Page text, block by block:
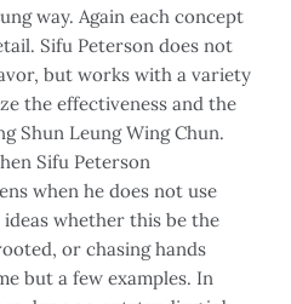
way. Again each concept
Sifu Peterson does not
but works with a variety
the effectiveness and the
Shun Leung Wing Chun.
Sifu Peterson
when he does not use
ideas whether this be the
or chasing hands
but a few examples. In